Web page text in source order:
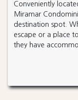
Conveniently
Miramar
destination spot.
escape or a place
they have